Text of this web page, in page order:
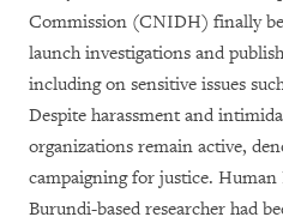
Commission (CNIDH) finally
launch investigations and
including on sensitive issues
Despite harassment and
organizations remain active,
campaigning for justice. Human
Burundi-based researcher had